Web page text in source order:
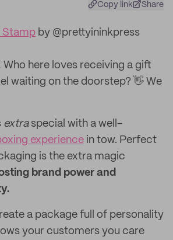
Copy link Share
Stamp by @prettyininkpress
here loves receiving a gift
waiting on the doorstep? 👋 We
extraspecial with a well-
experience in tow. Perfect
is the extra magic
brand power and
a package full of personality
your customers you care